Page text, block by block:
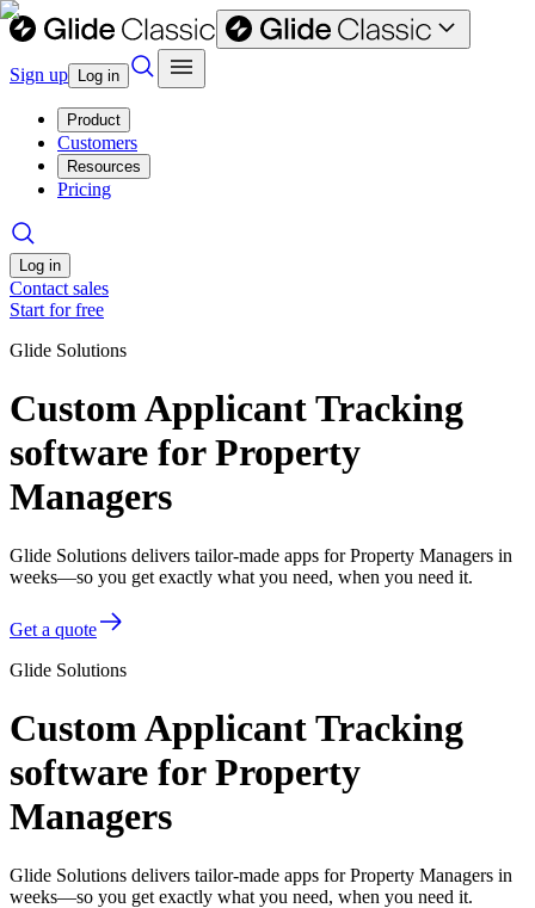
Sign up Log in
Product
Customers
Resources
Pricing
Log in
Contact sales
Start for free
Glide Solutions
Custom Applicant Tracking
software for Property
Managers
Glide Solutions delivers tailor-made apps for Property Managers in
weeks—so you get exactly what you need, when you need it.
Get a quote
Glide Solutions
Custom Applicant Tracking
software for Property
Managers
Glide Solutions delivers tailor-made apps for Property Managers in
weeks—so you get exactly what you need, when you need it.